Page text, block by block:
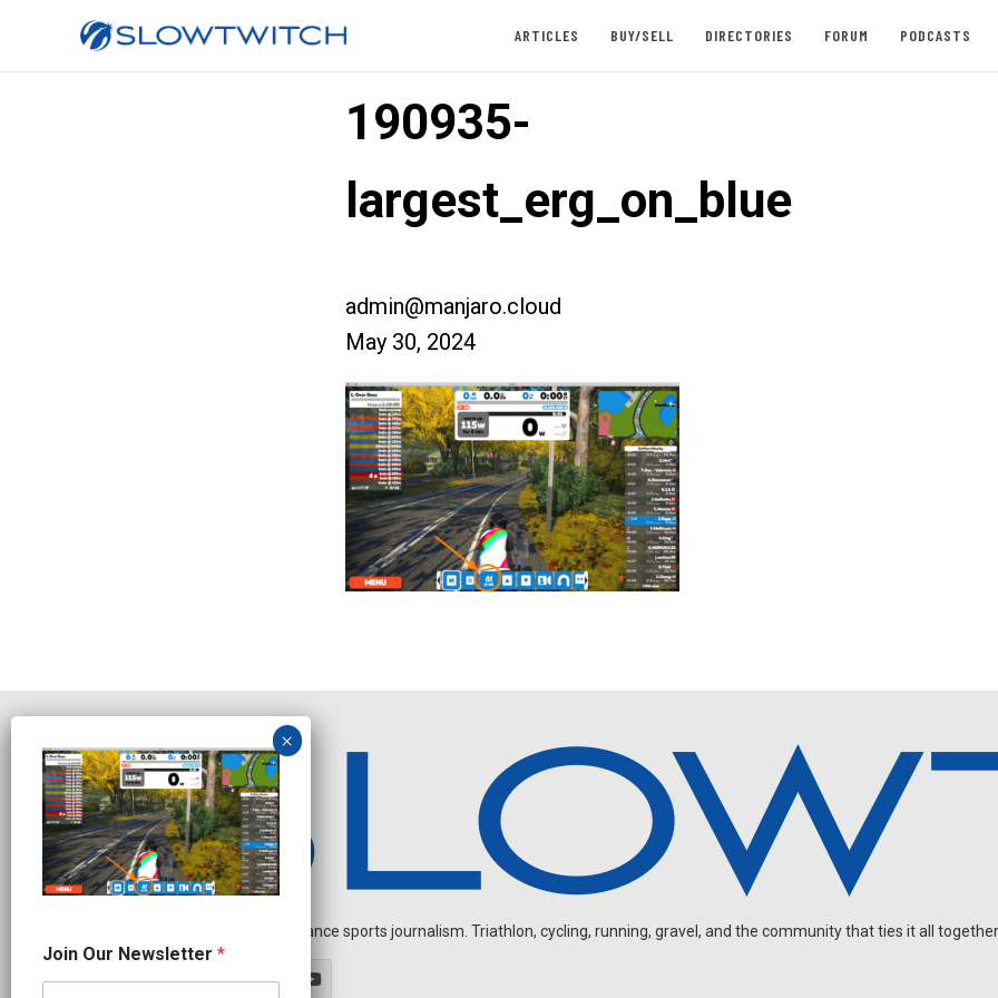
ARTICLES BUY/SELL DIRECTORIES FORUM PODCASTS
190935-
largest_erg_on_blue
admin@manjaro.cloud
May 30, 2024
Independent endurance sports journalism. Triathlon, cycling, running, gravel, and the community that ties it all
e
w
Join Our Newsletter *